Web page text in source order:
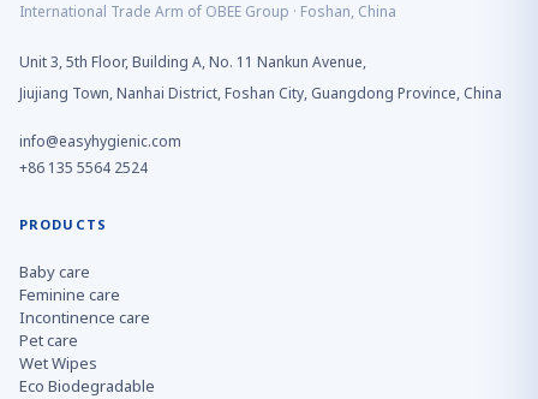
International Trade Arm of OBEE Group · Foshan, China
Unit 3, 5th Floor, Building A, No. 11 Nankun Avenue,
Jiujiang Town, Nanhai District, Foshan City, Guangdong Province, China
info@easyhygienic.com
+86 135 5564 2524
PRODUCTS
Baby care
Feminine care
Incontinence care
Pet care
Wet Wipes
Eco Biodegradable